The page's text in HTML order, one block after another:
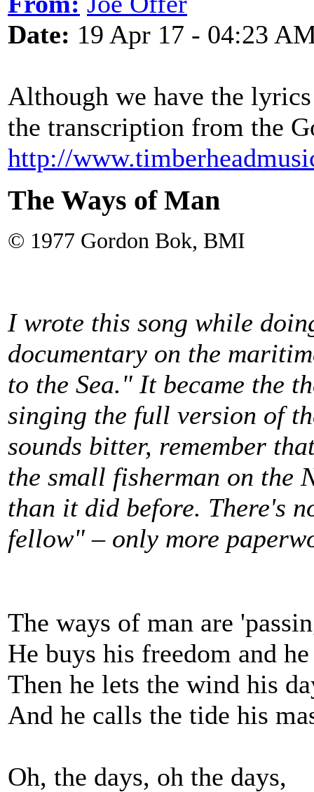
Date: 19 Apr 17 - 04:23
Although we have the
the transcription from the
http://
The Ways of Man
© 1977 Gordon Bok, BMI
I wrote this song while
documentary on the
to the Sea." It became the
singing the full version of
sounds bitter, remember
the small fisherman on the
than it did before. There's
fellow" – only more
The ways of man are
He buys his freedom and
Then he lets the wind his
And he calls the tide his
Oh, the days, oh the days,